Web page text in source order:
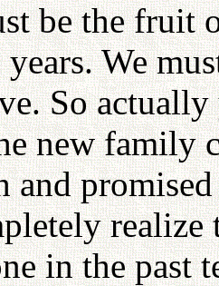
be the fruit
years. We
So
new family
and
in the past